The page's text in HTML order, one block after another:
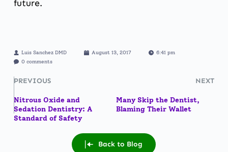
future.
Luis Sanchez DMD August 13, 2017
6:41 pm
0 comments
PREVIOUS NEXT
Nitrous Oxide and
Sedation Dentistry: A
Standard of Safety
Many Skip the Dentist,
Blaming Their Wallet
Back to Blog